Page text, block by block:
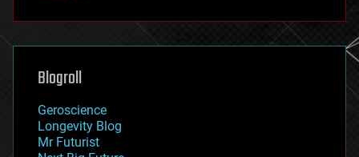
futurism
genetics
geoengineering
geography
geopolitics
governance
government
Blogroll
Geroscience
Longevity Blog
Mr Futurist